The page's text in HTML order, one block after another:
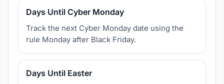
Days Until Cyber Monday
Track the next Cyber Monday date using the
rule Monday after Black Friday.
Days Until Easter